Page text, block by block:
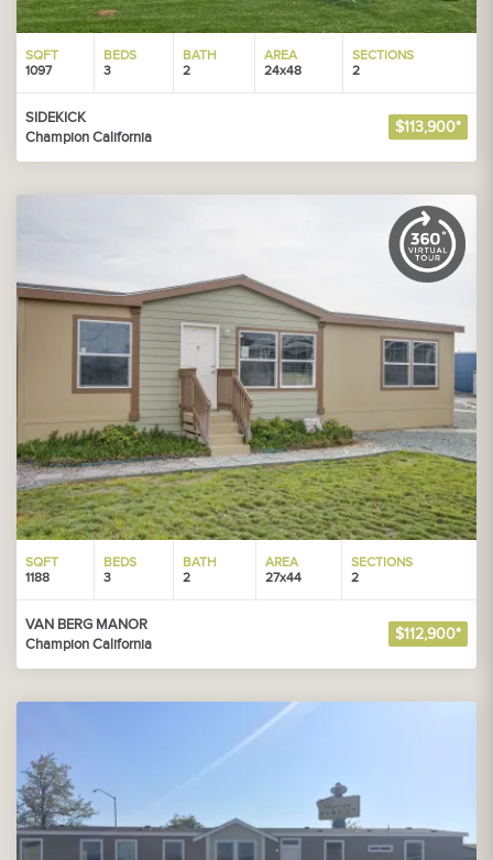
SQFT
1097
BEDS
3
BATH
2
AREA
24x48
SECTIONS
2
SIDEKICK
Champion California
$113,900*
SQFT
1188
BEDS
3
BATH
2
AREA
27x44
SECTIONS
2
VAN BERG MANOR
Champion California
$112,900*